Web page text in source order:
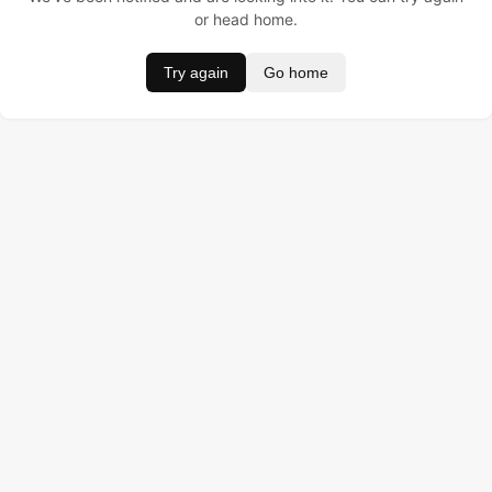
or head home.
Try again Go home